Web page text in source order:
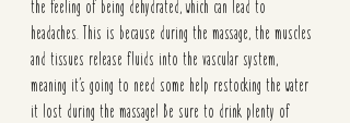
the feeling of being dehydrated, which can lead to
headaches. This is because during the massage, the muscles
and tissues release fluids into the vascular system,
meaning it’s going to need some help restocking the water
it lost during the massage! Be sure to drink plenty of